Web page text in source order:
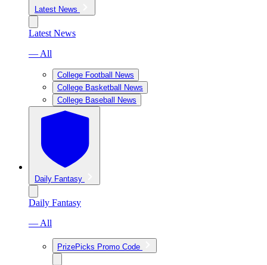
Latest News
Latest News
— All
College Football News
College Basketball News
College Baseball News
Daily Fantasy
Daily Fantasy
— All
PrizePicks Promo Code